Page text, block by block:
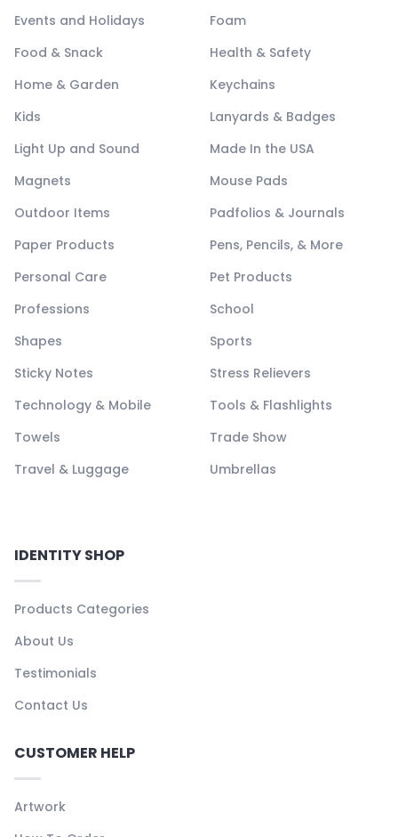
Events and Holidays
Foam
Food & Snack
Health & Safety
Home & Garden
Keychains
Kids
Lanyards & Badges
Light Up and Sound
Made In the USA
Magnets
Mouse Pads
Outdoor Items
Padfolios & Journals
Paper Products
Pens, Pencils, & More
Personal Care
Pet Products
Professions
School
Shapes
Sports
Sticky Notes
Stress Relievers
Technology & Mobile
Tools & Flashlights
Towels
Trade Show
Travel & Luggage
Umbrellas
IDENTITY SHOP
Products Categories
About Us
Testimonials
Contact Us
CUSTOMER HELP
Artwork